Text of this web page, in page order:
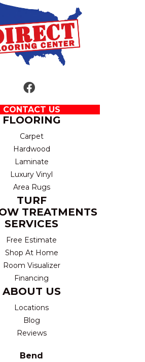
CONTACT US
FLOORING
Carpet
Hardwood
Laminate
Luxury Vinyl
Area Rugs
TURF
TREATMENTS
SERVICES
Free Estimate
Shop At Home
Room Visualizer
Financing
ABOUT US
Locations
Blog
Reviews
Bend